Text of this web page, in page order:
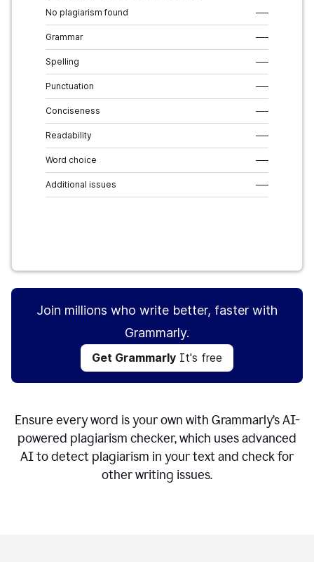
No plagiarism found –––
Grammar –––
Spelling –––
Punctuation –––
Conciseness –––
Readability –––
Word choice –––
Additional issues –––
Join millions who write better, faster with
Grammarly.
Get Grammarly It's free
Ensure every word is your own with Grammarly’s AI-
powered plagiarism checker, which uses advanced
AI to detect plagiarism in your text and check for
other writing issues.